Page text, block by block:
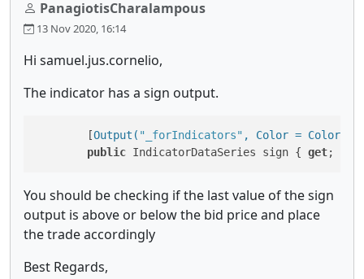
PanagiotisCharalampous
13 Nov 2020, 16:14
Hi samuel.jus.cornelio,
The indicator has a sign output.
        [
Output( "_forIndicators" , Color =
public IndicatorDataSeries sign { get;
You should be checking if the last value of the sign
output is above or below the bid price and place
the trade accordingly
Best Regards,